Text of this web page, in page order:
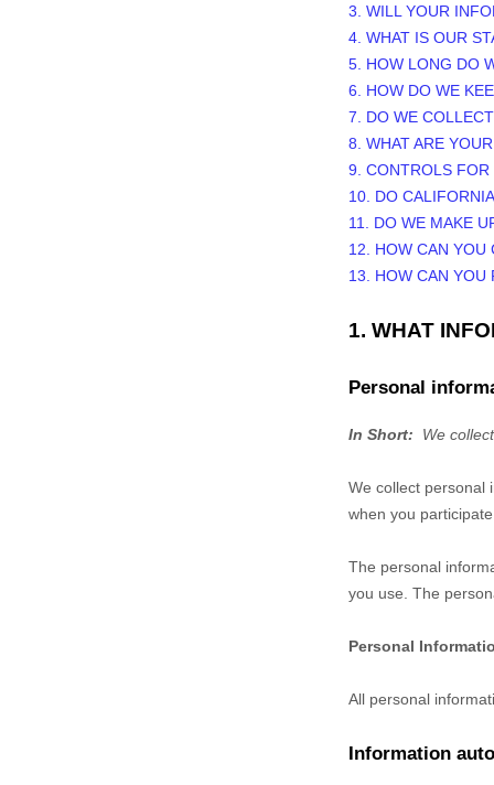
3. WILL YOUR
4. WHAT IS OUR
5. HOW LONG DO
6. HOW DO WE
7. DO WE
8. WHAT ARE
9. CONTROLS FOR
10. DO
11. DO WE MAKE
12. HOW CAN YOU
13. HOW CAN YOU
1. WHAT
Personal
In Short: We
We collect personal
when you
The personal
you use. The
Personal
All personal
Information